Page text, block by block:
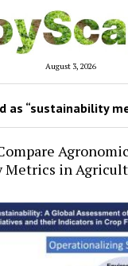
August 3, 2026
as “sustainability
Metrics in